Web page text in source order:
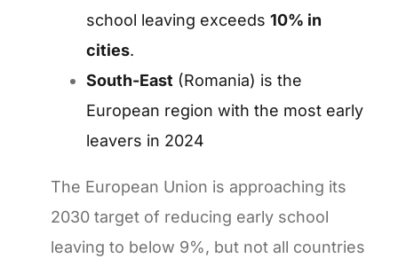
school leaving exceeds 10% in
cities.
South-East (Romania) is the
European region with the most early
leavers in 2024
The European Union is approaching its
2030 target of reducing early school
leaving to below 9%, but not all countries